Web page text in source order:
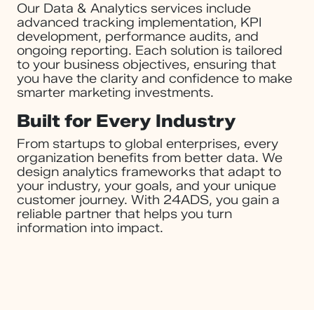
Our Data & Analytics services include
advanced tracking implementation, KPI
development, performance audits, and
ongoing reporting. Each solution is tailored
to your business objectives, ensuring that
you have the clarity and confidence to make
smarter marketing investments.
Built for Every Industry
From startups to global enterprises, every
organization benefits from better data. We
design analytics frameworks that adapt to
your industry, your goals, and your unique
customer journey. With 24ADS, you gain a
reliable partner that helps you turn
information into impact.